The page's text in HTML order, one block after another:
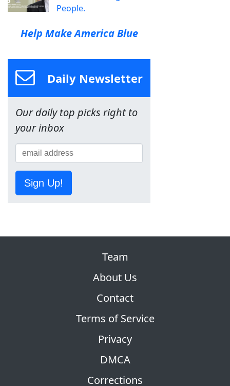
People.
Help Make America Blue
Daily Newsletter
Our daily top picks right to
your inbox
Sign Up!
Team
About Us
Contact
Terms of Service
Privacy
DMCA
Corrections